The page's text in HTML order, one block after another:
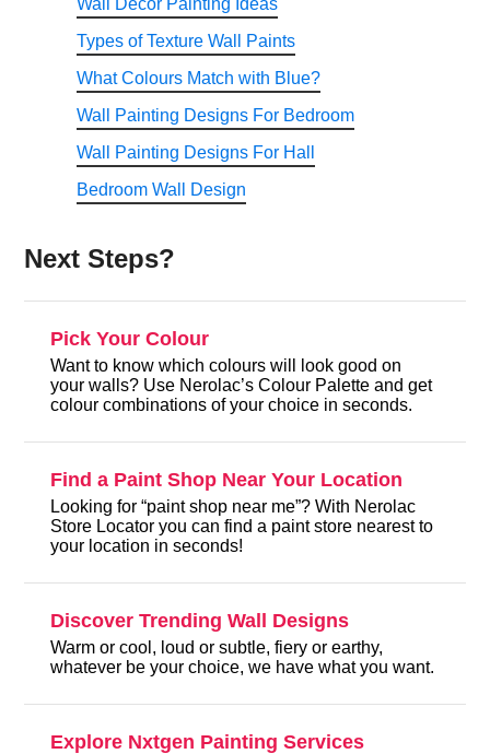
Wall Decor Painting Ideas
Types of Texture Wall Paints
What Colours Match with Blue?
Wall Painting Designs For Bedroom
Wall Painting Designs For Hall
Bedroom Wall Design
Next Steps?
Pick Your Colour
Want to know which colours will look good on
your walls? Use Nerolac’s Colour Palette and get
colour combinations of your choice in seconds.
Find a Paint Shop Near Your Location
Looking for “paint shop near me”? With Nerolac
Store Locator you can find a paint store nearest to
your location in seconds!
Discover Trending Wall Designs
Warm or cool, loud or subtle, fiery or earthy,
whatever be your choice, we have what you want.
Explore Nxtgen Painting Services